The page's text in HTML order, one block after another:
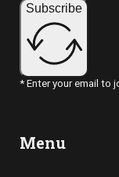
Subscribe
* Enter your email to
Menu